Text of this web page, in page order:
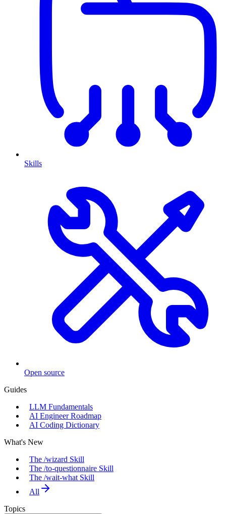
Skills
Open source
Guides
LLM Fundamentals
AI Engineer Roadmap
AI Coding Dictionary
What's New
The /wizard Skill
The /to-questionnaire Skill
The /wait-what Skill
All
Topics